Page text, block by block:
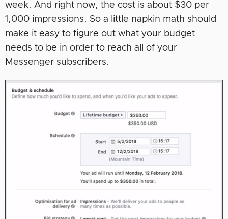
week. And right now, the cost is about $30 per
1,000 impressions. So a little napkin math should
make it easy to figure out what your budget
needs to be in order to reach all of your
Messenger subscribers.